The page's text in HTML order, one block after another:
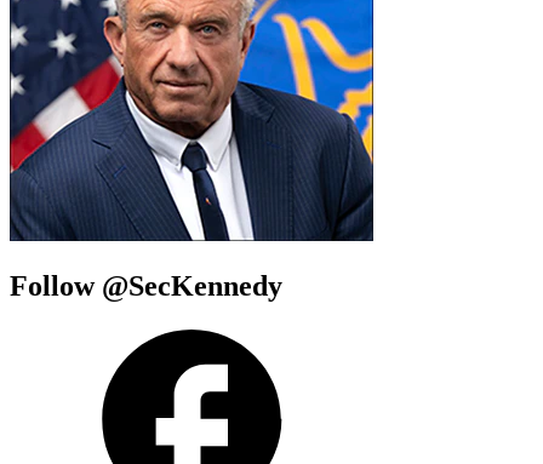
Follow @SecKennedy